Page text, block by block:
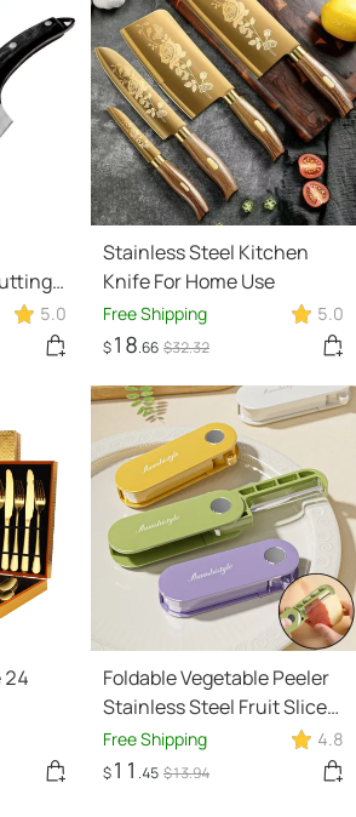
5.0
Stainless Steel Kitchen
Knife For Home Use
Free Shipping 5.0
$18.66 $32.32
24
Foldable Vegetable Peeler
Stainless Steel Fruit Slicer
Potato Cucumber Portable
Picnics Sharp Home
Free Shipping 4.8
$11 .45 $13.94